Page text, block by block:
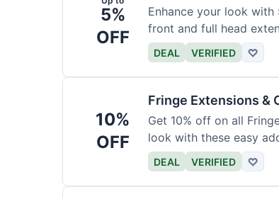
5%
OFF
Enhance your look
front and full head
DEAL VERIFIED ♡
10%
OFF
Fringe Extensions &
Get 10% off on all
look with these easy
DEAL VERIFIED ♡